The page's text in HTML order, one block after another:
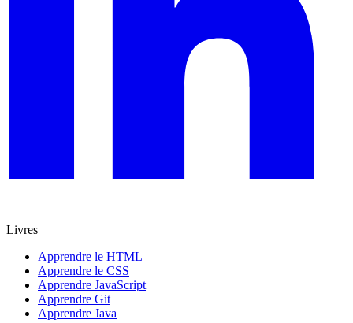
Livres
Apprendre le HTML
Apprendre le CSS
Apprendre JavaScript
Apprendre Git
Apprendre Java